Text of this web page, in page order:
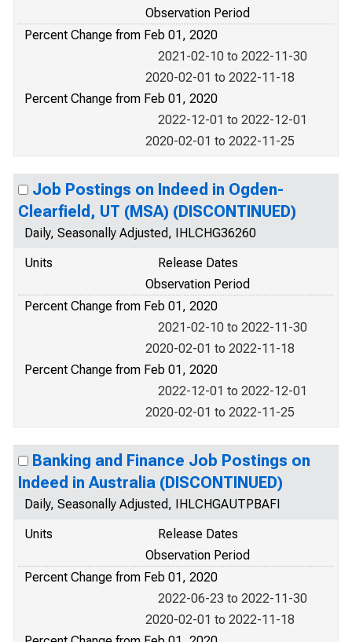
Observation Period
Percent Change from Feb 01, 2020
2021-02-10 to 2022-11-30
2020-02-01 to 2022-11-18
Percent Change from Feb 01, 2020
2022-12-01 to 2022-12-01
2020-02-01 to 2022-11-25
Job Postings on Indeed in Ogden-
Clearfield, UT (MSA) (DISCONTINUED)
Daily, Seasonally Adjusted, IHLCHG36260
Units
Release Dates
Observation Period
Percent Change from Feb 01, 2020
2021-02-10 to 2022-11-30
2020-02-01 to 2022-11-18
Percent Change from Feb 01, 2020
2022-12-01 to 2022-12-01
2020-02-01 to 2022-11-25
Banking and Finance Job Postings on
Indeed in Australia (DISCONTINUED)
Daily, Seasonally Adjusted, IHLCHGAUTPBAFI
Units
Release Dates
Observation Period
Percent Change from Feb 01, 2020
2022-06-23 to 2022-11-30
2020-02-01 to 2022-11-18